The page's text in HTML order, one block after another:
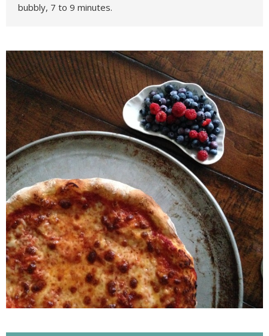
bubbly, 7 to 9 minutes.